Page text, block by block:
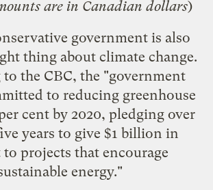
are in Canadian dollars)
government is also
thing about climate change.
the CBC, the "government
to reducing greenhouse
cent by 2020, pledging over
years to give $1 billion in
projects that encourage
energy."